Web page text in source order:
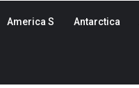
America S Antarctica